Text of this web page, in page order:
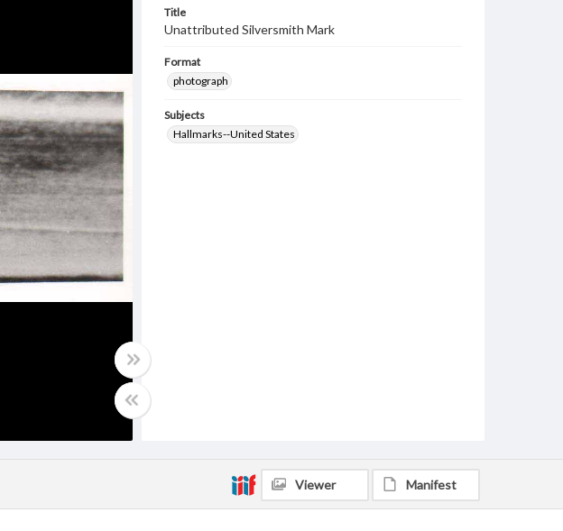
Title
Unattributed Silversmith Mark
Format
photograph
Subjects
Hallmarks--United States
Viewer Manifest